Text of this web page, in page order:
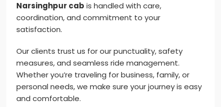
Narsinghpur cab is handled with care,
coordination, and commitment to your
satisfaction.
Our clients trust us for our punctuality, safety
measures, and seamless ride management.
Whether you’re traveling for business, family, or
personal needs, we make sure your journey is easy
and comfortable.